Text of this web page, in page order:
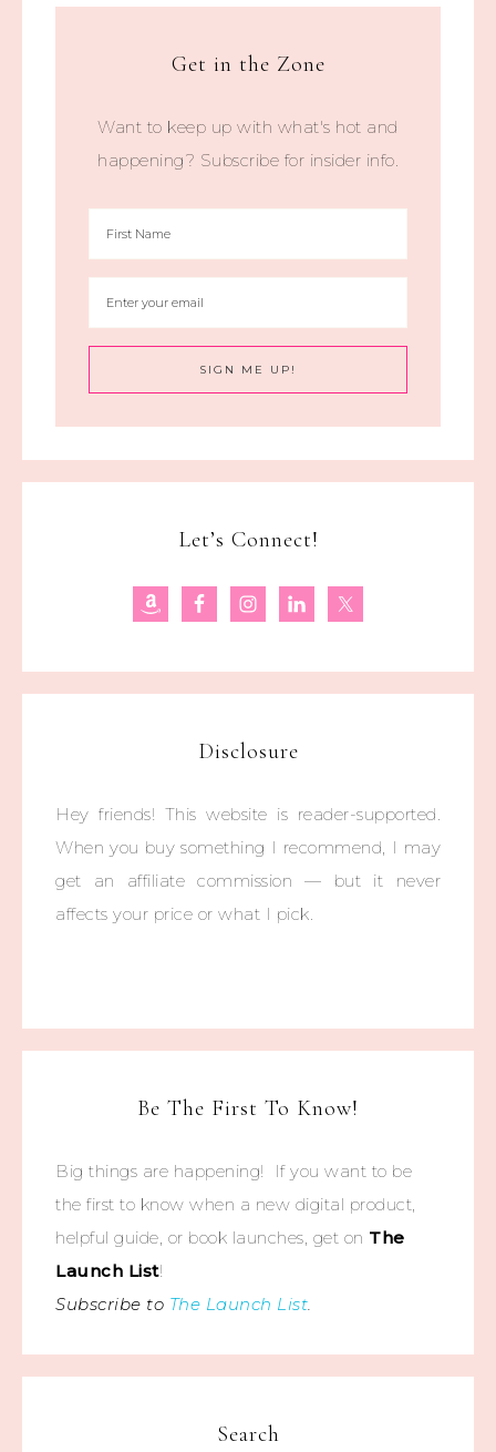
Get in the Zone
Want to keep up with what's hot and
happening? Subscribe for insider info.
Let’s Connect!
Disclosure
Hey friends! This website is reader-supported.
When you buy something I recommend, I may
get an affiliate commission — but it never
affects your price or what I pick.
Be The First To Know!
Big things are happening! If you want to be
the first to know when a new digital product,
helpful guide, or book launches, get on The
Launch List!
Subscribe to The Launch List.
Search